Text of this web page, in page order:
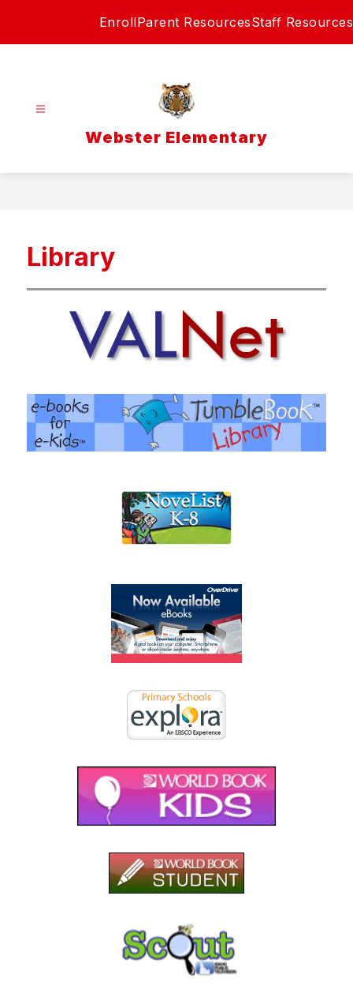
EnrollParent ResourcesStaff Resources
Webster Elementary
Library